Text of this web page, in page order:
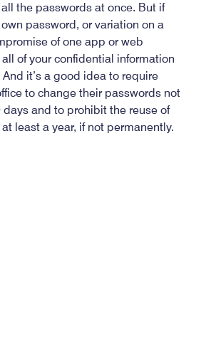
the passwords at once. But if
password, or variation on a
of one app or web
of your confidential information
it’s a good idea to require
to change their passwords not
days and to prohibit the reuse of
least a year, if not permanently.